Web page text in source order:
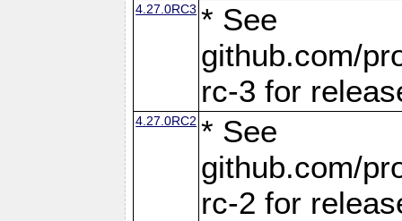
4.27.0RC3 * See
github.com/
rc-3 for
4.27.0RC2 * See
github.com/
rc-2 for